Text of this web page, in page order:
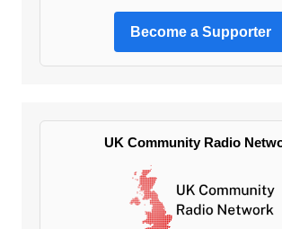
Become a Supporter
UK Community Radio